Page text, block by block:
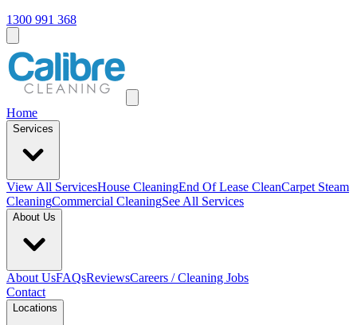
1300 991 368
Home
Services
View All ServicesHouse CleaningEnd Of Lease CleanCarpet Steam
CleaningCommercial CleaningSee All Services
About Us
About UsFAQsReviewsCareers / Cleaning Jobs
Contact
Locations